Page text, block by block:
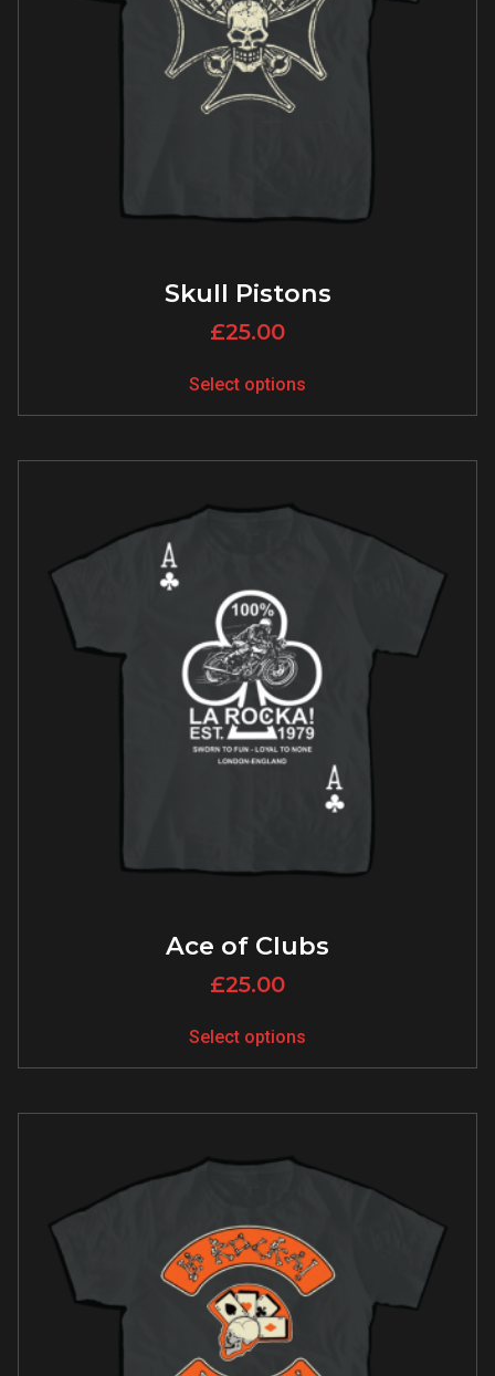
Skull Pistons
£25.00
Select options
Ace of Clubs
£25.00
Select options